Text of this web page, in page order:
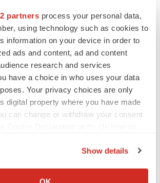
partners process your personal data,
using technology such as cookies to
information on your device in order to
ads and content, ad and content
research and services
have a choice in who uses your data
Your privacy choices are only
digital property where you have made
can change or withdraw your consent
about your geographical location
Show details
M&A targets, plus a pretty
BMS mega-merger